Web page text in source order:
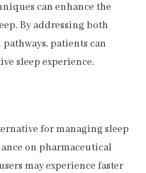
can enhance the
By addressing both
patients can
sleep experience.
for managing sleep
on pharmaceutical
may experience faster